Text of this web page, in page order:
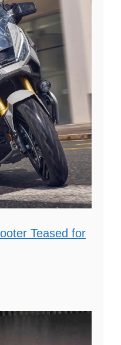
Teased for